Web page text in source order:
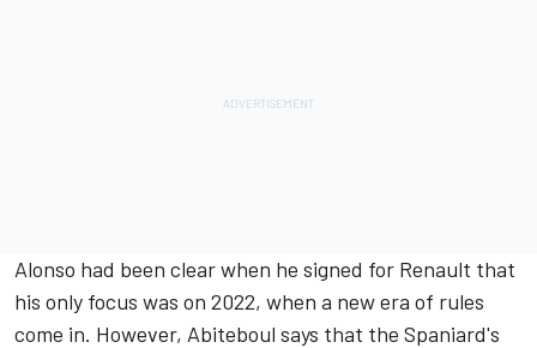
Alonso had been clear when he signed for Renault that
his only focus was on 2022, when a new era of rules
come in. However, Abiteboul says that the Spaniard's